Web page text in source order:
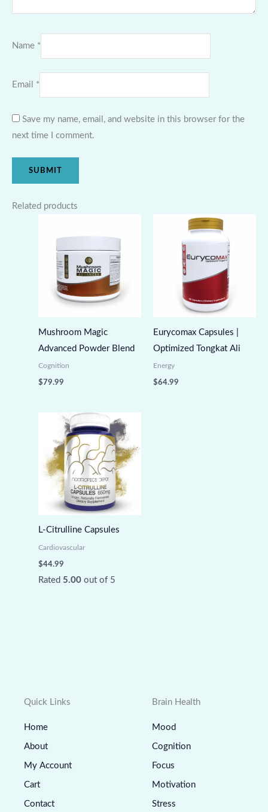
Name *
Email *
Save my name, email, and website in this browser for the
next time I comment.
Related products
Mushroom Magic
Advanced Powder Blend
Cognition
$79.99
Eurycomax Capsules |
Optimized Tongkat Ali
Energy
$64.99
L-Citrulline Capsules
Cardiovascular
$44.99
Rated 5.00out of 5
Quick Links
Home
About
My Account
Cart
Contact
Brain Health
Mood
Cognition
Focus
Motivation
Stress